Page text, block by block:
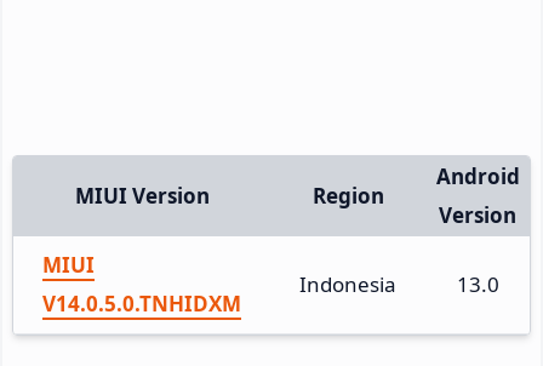
MIUI Version Region
Android
Version
MIUI
V14.0.5.0.TNHIDXM
Indonesia 13.0